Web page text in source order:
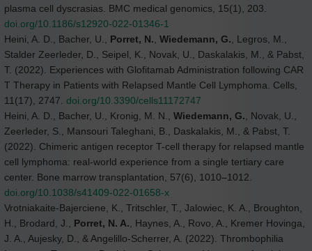
plasma cell dyscrasias. BMC medical genomics, 15(1), 203.
doi.org/10.1186/s12920-022-01346-1
Heini, A. D., Bacher, U., Porret, N., Wiedemann, G., Legros, M.,
Stalder Zeerleder, D., Seipel, K., Novak, U., Daskalakis, M., & Pabst,
T. (2022). Experiences with Glofitamab Administration following CAR
T Therapy in Patients with Relapsed Mantle Cell Lymphoma. Cells,
11(17), 2747. doi.org/10.3390/cells11172747
Heini, A. D., Bacher, U., Kronig, M. N., Wiedemann, G., Novak, U.,
Zeerleder, S., Mansouri Taleghani, B., Daskalakis, M., & Pabst, T.
(2022). Chimeric antigen receptor T-cell therapy for relapsed mantle
cell lymphoma: real-world experience from a single tertiary care
center. Bone marrow transplantation, 57(6), 1010–1012.
doi.org/10.1038/s41409-022-01658-x
Vrotniakaite-Bajerciene, K., Tritschler, T., Jalowiec, K. A., Broughton,
H., Brodard, J., Porret, N. A., Haynes, A., Rovo, A., Kremer Hovinga,
J. A., Aujesky, D., & Angelillo-Scherrer, A. (2022). Thrombophilia